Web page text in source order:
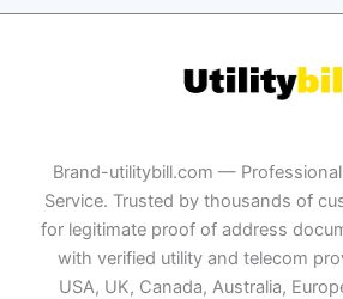
Brand-utilitybill.com —
Service. Trusted by thousands of
for legitimate proof of address
with verified utility and telecom
USA, UK, Canada, Australia,